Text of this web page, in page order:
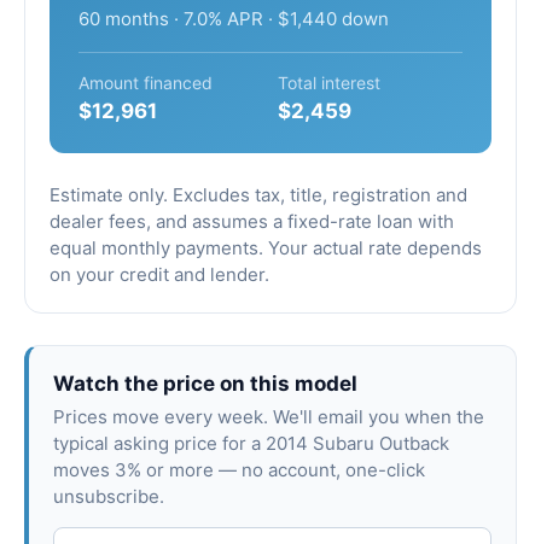
60 months · 7.0% APR · $1,440 down
Amount financed
$12,961
Total interest
$2,459
Estimate only. Excludes tax, title, registration and
dealer fees, and assumes a fixed-rate loan with
equal monthly payments. Your actual rate depends
on your credit and lender.
Watch the price on this model
Prices move every week. We'll email you when the
typical asking price for a 2014 Subaru Outback
moves 3% or more — no account, one-click
unsubscribe.